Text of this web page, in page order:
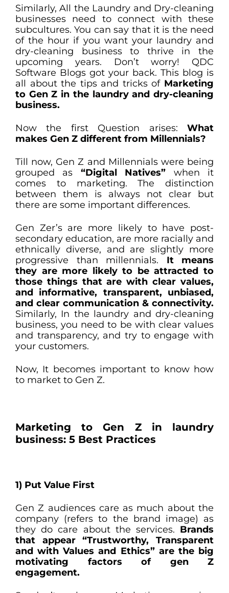
Similarly, All the Laundry and Dry-cleaning
businesses need to connect with these
subcultures. You can say that it is the need
of the hour if you want your laundry and
dry-cleaning business to thrive in the
upcoming years. Don’t worry! QDC
Software Blogs got your back. This blog is
all about the tips and tricks of Marketing
to Gen Z in the laundry and dry-cleaning
business.
Now the first Question arises: What
makes Gen Z different from Millennials?
Till now, Gen Z and Millennials were being
grouped as “Digital Natives” when it
comes to marketing. The distinction
between them is always not clear but
there are some important differences.
Gen Zer’s are more likely to have post-
secondary education, are more racially and
ethnically diverse, and are slightly more
progressive than millennials. It means
they are more likely to be attracted to
those things that are with clear values,
and informative, transparent, unbiased,
and clear communication & connectivity.
Similarly, In the laundry and dry-cleaning
business, you need to be with clear values
and transparency, and try to engage with
your customers.
Now, It becomes important to know how
to market to Gen Z.
Marketing to Gen Z in laundry
business: 5 Best Practices
1) Put Value First
Gen Z audiences care as much about the
company (refers to the brand image) as
they do care about the services. Brands
that appear “Trustworthy, Transparent
and with Values and Ethics” are the big
motivating factors of gen Z
engagement.